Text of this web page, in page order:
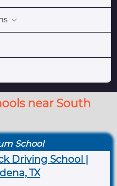
near South
School
Driving School |
TX